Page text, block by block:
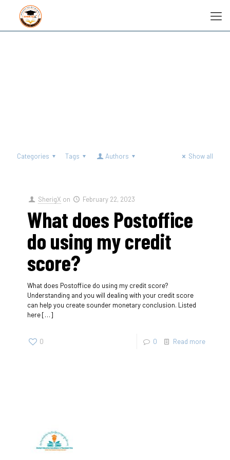
Categories Tags Authors Show all
SherigX on February 22, 2023
What does Postoffice
do using my credit
score?
What does Postoffice do using my credit score?
Understanding and you will dealing with your credit score
can help you create sounder monetary conclusion. Listed
here[…]
0 0 Read more